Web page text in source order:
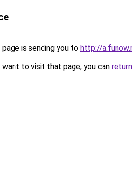
page is sending you to http://
to visit that page, you can